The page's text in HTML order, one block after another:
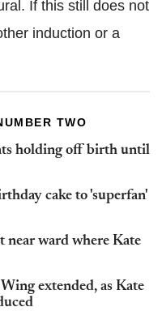
If this still does not
induction or a
TWO
holding off birth until
cake to 'superfan'
near ward where Kate
extended, as Kate